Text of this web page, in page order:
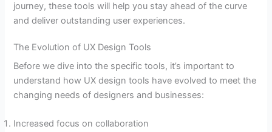
journey, these tools will help you stay ahead of the curve
and deliver outstanding user experiences.
The Evolution of UX Design Tools
Before we dive into the specific tools, it’s important to
understand how UX design tools have evolved to meet the
changing needs of designers and businesses:
Increased focus on collaboration